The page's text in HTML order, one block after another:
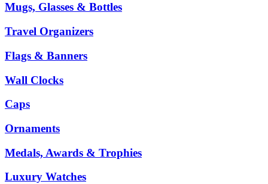
Mugs, Glasses & Bottles
Travel Organizers
Flags & Banners
Wall Clocks
Caps
Ornaments
Medals, Awards & Trophies
Luxury Watches